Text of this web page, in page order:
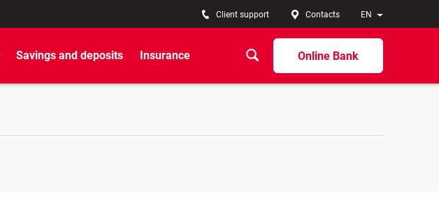
EN
Client support Contacts
Online Bank
Savings and deposits Insurance